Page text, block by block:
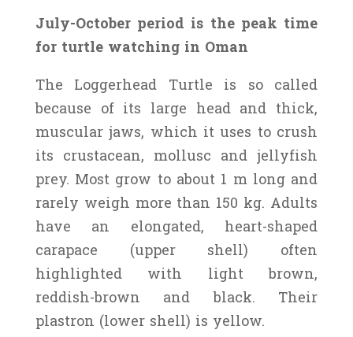
July-October period is the peak time
for turtle watching in Oman
The Loggerhead Turtle is so called
because of its large head and thick,
muscular jaws, which it uses to crush
its crustacean, mollusc and jellyfish
prey. Most grow to about 1 m long and
rarely weigh more than 150 kg. Adults
have an elongated, heart-shaped
carapace (upper shell) often
highlighted with light brown,
reddish-brown and black. Their
plastron (lower shell) is yellow.